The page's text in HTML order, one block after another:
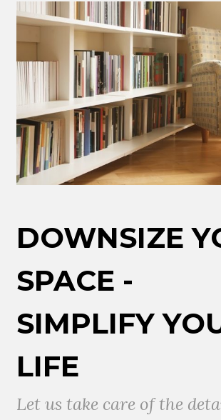
DOWNSIZE
SPACE -
SIMPLIFY
LIFE
Let us take care of the